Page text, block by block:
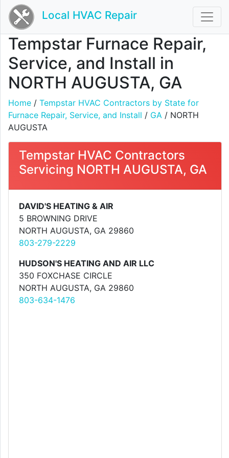
Local HVAC Repair
Tempstar Furnace Repair,
Service, and Install in
NORTH AUGUSTA, GA
Home / Tempstar HVAC Contractors by State for
Furnace Repair, Service, and Install / GA / NORTH
AUGUSTA
Tempstar HVAC Contractors
Servicing NORTH AUGUSTA, GA
DAVID'S HEATING & AIR
5 BROWNING DRIVE
NORTH AUGUSTA, GA 29860
803-279-2229
HUDSON'S HEATING AND AIR LLC
350 FOXCHASE CIRCLE
NORTH AUGUSTA, GA 29860
803-634-1476